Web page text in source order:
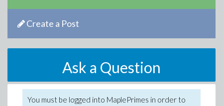
Create a Post
Ask a Question
You must be logged into MaplePrimes in order to